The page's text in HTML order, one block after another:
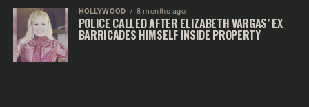
HOLLYWOOD 8 months ago
POLICE CALLED AFTER ELIZABETH VARGAS’ EX
BARRICADES HIMSELF INSIDE PROPERTY